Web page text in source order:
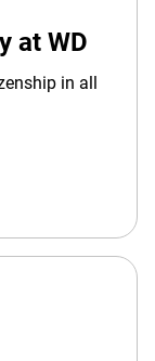
at WD
in all